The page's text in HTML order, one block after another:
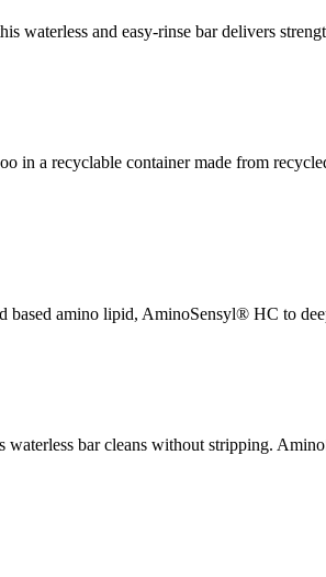
waterless and easy-rinse bar delivers
in a recyclable container made from
based amino lipid, AminoSensyl® HC to
waterless bar cleans without stripping.